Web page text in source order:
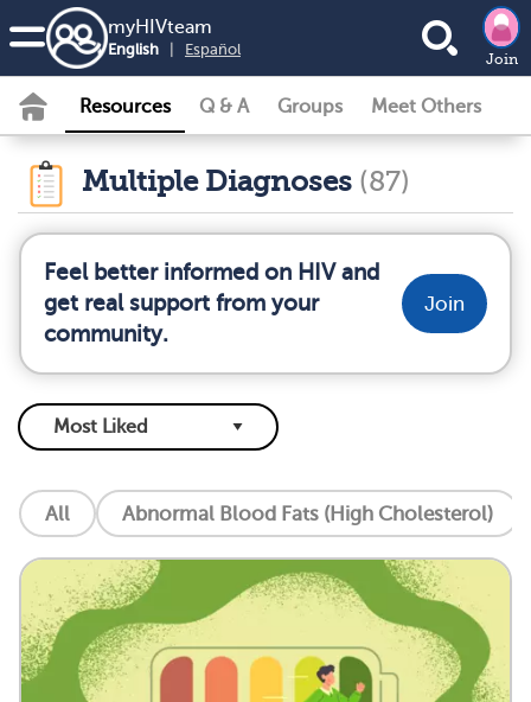
myHIVteam
English | Español
Join
Resources Q & A Groups Meet Others
Multiple Diagnoses (87)
Feel better informed on HIV and
get real support from your
community.
Join
All Abnormal Blood Fats (High Cholesterol)